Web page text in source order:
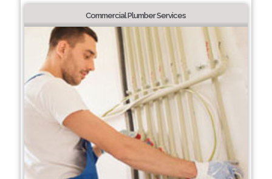
Commercial Plumber Services